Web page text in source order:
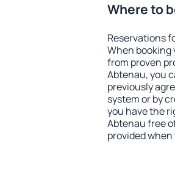
Where to
Reservations
When booking
from proven
Abtenau, you
previously
system or by
you have the
Abtenau free
provided